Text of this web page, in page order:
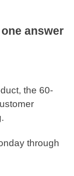
answer
the 60-
through